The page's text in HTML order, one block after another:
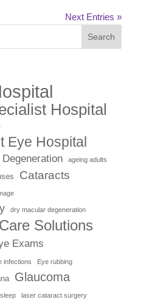
Next Entries »
Search
Hospital
Eye Hospital
ageing adults
Cataracts
dry macular degeneration
Solutions
Exams
infections Eye rubbing
Glaucoma
laser cataract surgery